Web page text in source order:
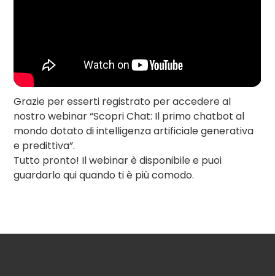
Grazie per esserti registrato per accedere al
nostro webinar “Scopri Chat: Il primo chatbot al
mondo dotato di intelligenza artificiale generativa
e predittiva”.
Tutto pronto! Il webinar è disponibile e puoi
guardarlo qui quando ti è più comodo.